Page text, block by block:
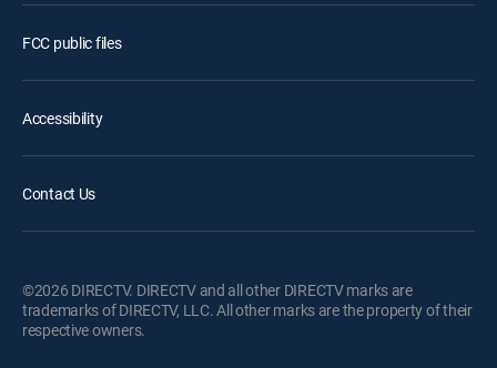
FCC public files
Accessibility
Contact Us
©2026 DIRECTV. DIRECTV and all other DIRECTV marks are
trademarks of DIRECTV, LLC. All other marks are the property of their
respective owners.